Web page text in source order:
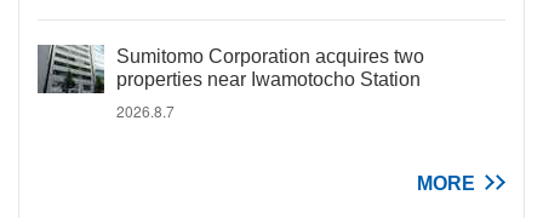
Sumitomo Corporation acquires two
properties near Iwamotocho Station
2026.8.7
MORE